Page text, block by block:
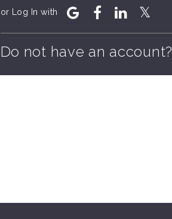
or Log In with
Do not have an account?